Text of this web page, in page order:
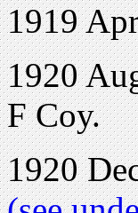
1919
1920
F Coy.
1920